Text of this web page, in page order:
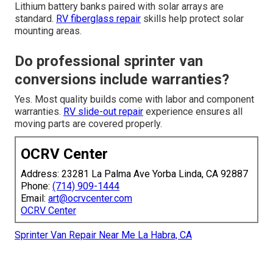
Lithium battery banks paired with solar arrays are
standard. RV fiberglass repair skills help protect solar
mounting areas.
Do professional sprinter van
conversions include warranties?
Yes. Most quality builds come with labor and component
warranties. RV slide-out repair experience ensures all
moving parts are covered properly.
OCRV Center
Address: 23281 La Palma Ave Yorba Linda, CA 92887
Phone: (714) 909-1444
Email: art@ocrvcenter.com
OCRV Center
Sprinter Van Repair Near Me La Habra, CA